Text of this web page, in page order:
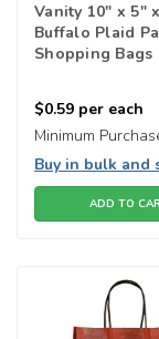
Vanity 10" x 5"
Buffalo Plaid
Shopping Bags
$0.59 per each
Minimum
Buy in bulk and
ADD TO